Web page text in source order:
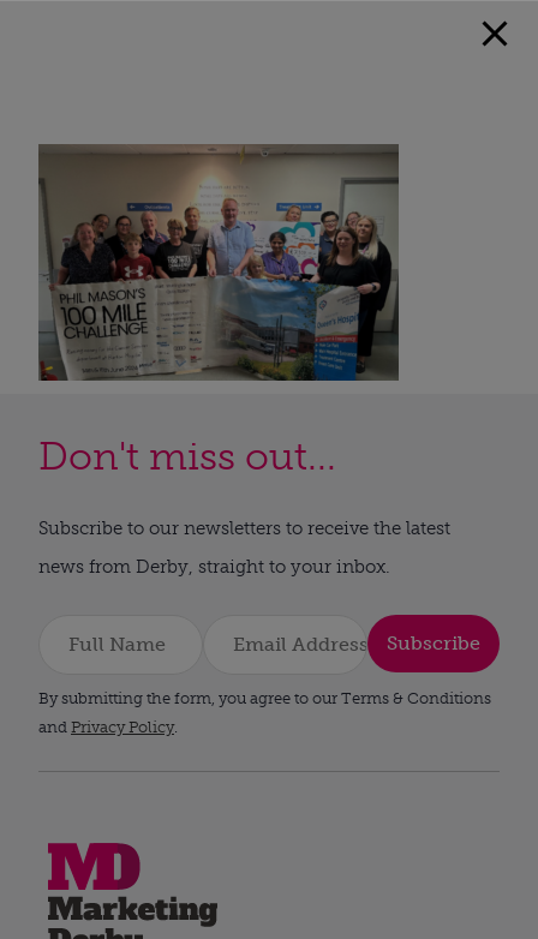
Don't miss out...
Subscribe to our newsletters to receive the latest
news from Derby, straight to your inbox.
Subscribe
By submitting the form, you agree to our Terms & Conditions
and Privacy Policy.